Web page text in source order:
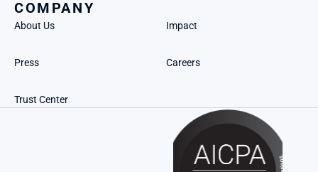
COMPANY
About Us Impact
Press Careers
Trust Center